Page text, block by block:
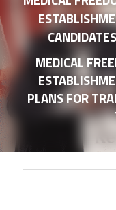
MEDICAL
PLANS FOR